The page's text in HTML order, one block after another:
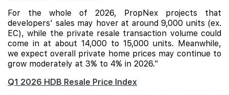
For the whole of 2026, PropNex projects that
developers' sales may hover at around 9,000 units (ex.
EC), while the private resale transaction volume could
come in at about 14,000 to 15,000 units. Meanwhile,
we expect overall private home prices may continue to
grow moderately at 3% to 4% in 2026."
Q1 2026 HDB Resale Price Index